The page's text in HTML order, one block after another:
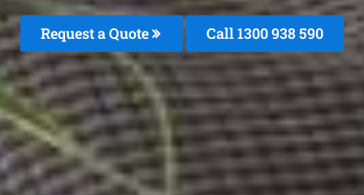
Request a Quote Call 1300 938 590